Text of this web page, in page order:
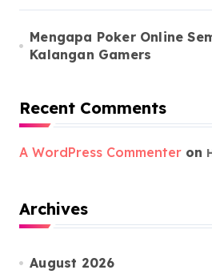
Mengapa Poker Online
Kalangan Gamers
Recent Comments
A WordPress Commenter on
Archives
August 2026